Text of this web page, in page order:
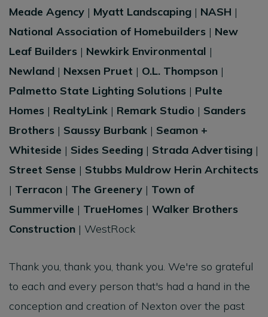
Meade Agency | Myatt Landscaping | NASH |
National Association of Homebuilders | New
Leaf Builders | Newkirk Environmental |
Newland | Nexsen Pruet | O.L. Thompson |
Palmetto State Lighting Solutions | Pulte
Homes | RealtyLink | Remark Studio | Sanders
Brothers | Saussy Burbank | Seamon +
Whiteside | Sides Seeding | Strada Advertising |
Street Sense | Stubbs Muldrow Herin Architects
| Terracon | The Greenery | Town of
Summerville | TrueHomes | Walker Brothers
Construction | WestRock
Thank you, thank you, thank you. We're so grateful
to each and every person that's had a hand in the
conception and creation of Nexton over the past